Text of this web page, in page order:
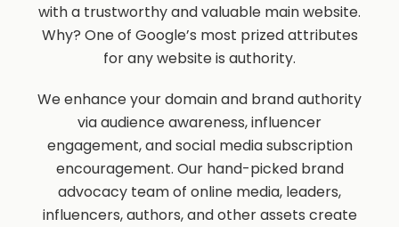
with a trustworthy and valuable main website.
Why? One of Google’s most prized attributes
for any website is authority.
We enhance your domain and brand authority
via audience awareness, influencer
engagement, and social media subscription
encouragement. Our hand-picked brand
advocacy team of online media, leaders,
influencers, authors, and other assets create